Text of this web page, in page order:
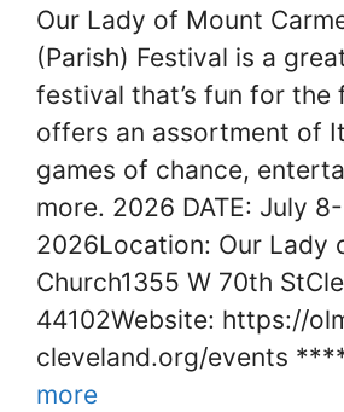
Our Lady of Mount
(Parish) Festival is a
festival that’s fun for the
offers an assortment of
games of chance,
more. 2026 DATE: July
2026Location: Our Lady
Church1355 W 70th
44102Website: https://
cleveland.org/events
more